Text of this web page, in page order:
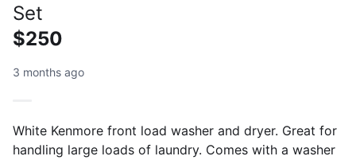
Set
$250
3 months ago
White Kenmore front load washer and dryer. Great for
handling large loads of laundry. Comes with a washer